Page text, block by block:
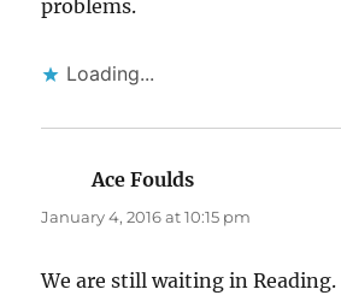
problems.
Loading...
Ace Foulds
January 4, 2016 at 10:15 pm
We are still waiting in Reading.